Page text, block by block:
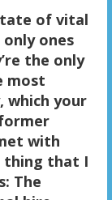
of vital
ones
the only
most
which your
with
thing that I
The